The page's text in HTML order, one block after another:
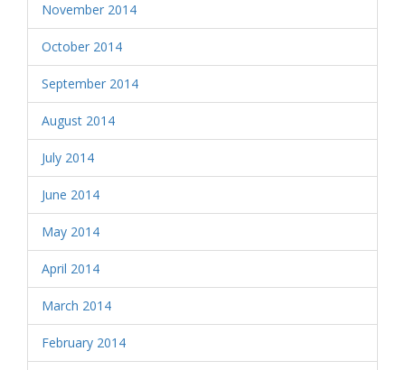
November 2014
October 2014
September 2014
August 2014
July 2014
June 2014
May 2014
April 2014
March 2014
February 2014